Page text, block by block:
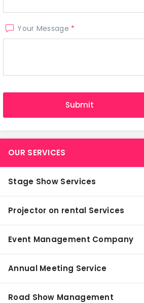
Your Message *
OUR SERVICES
Stage Show Services
Projector on rental Services
Event Management Company
Annual Meeting Service
Road Show Management